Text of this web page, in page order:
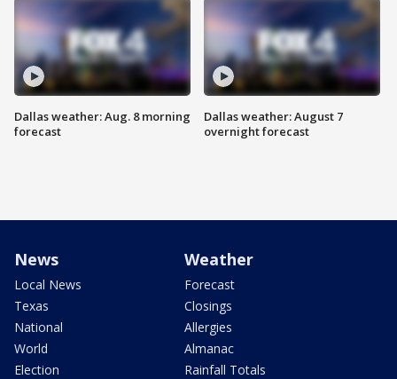
Dallas weather: Aug. 8 morning
forecast
Dallas weather: August 7
overnight forecast
News
Local News
Texas
National
World
Election
Weather
Forecast
Closings
Allergies
Almanac
Rainfall Totals